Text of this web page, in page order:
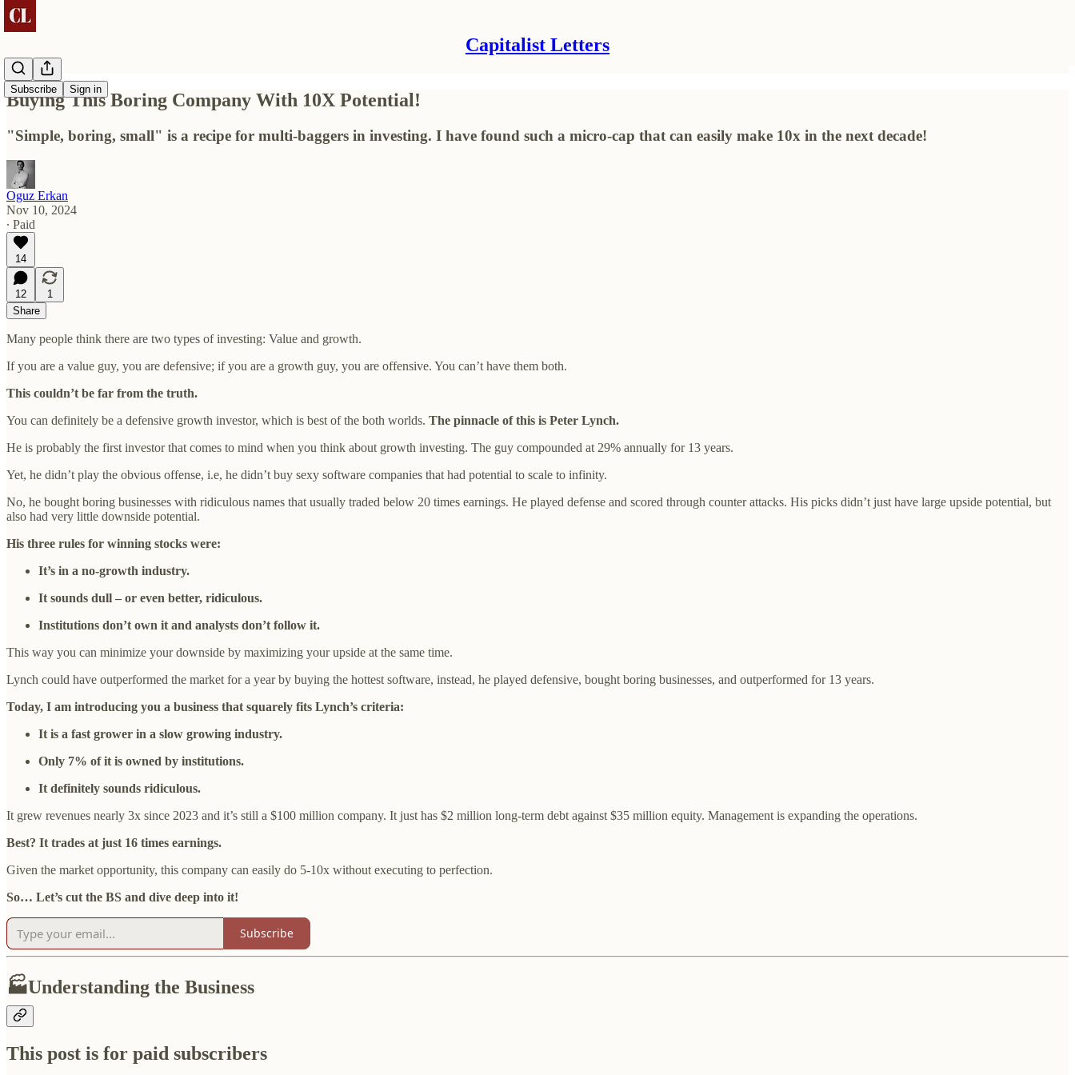
Capitalist Letters
Subscribe Sign in
Buying This Boring Company With 10X Potential!
"Simple, boring, small" is a recipe for multi-baggers in investing. I have found such a micro-cap that can easily make 10x in the next decade!
Oguz Erkan
Nov 10, 2024
∙ Paid
14
12
1
Share
Many people think there are two types of investing: Value and growth.
If you are a value guy, you are defensive; if you are a growth guy, you are offensive. You can’t have them both.
This couldn’t be far from the truth.
You can definitely be a defensive growth investor, which is best of the both worlds. The pinnacle of this is Peter Lynch.
He is probably the first investor that comes to mind when you think about growth investing. The guy compounded at 29% annually for 13 years.
Yet, he didn’t play the obvious offense, i.e, he didn’t buy sexy software companies that had potential to scale to infinity.
No, he bought boring businesses with ridiculous names that usually traded below 20 times earnings. He played defense and scored through counter attacks. His picks didn’t just have large upside potential, but
also had very little downside potential.
His three rules for winning stocks were:
It’s in a no-growth industry.
It sounds dull – or even better, ridiculous.
Institutions don’t own it and analysts don’t follow it.
This way you can minimize your downside by maximizing your upside at the same time.
Lynch could have outperformed the market for a year by buying the hottest software, instead, he played defensive, bought boring businesses, and outperformed for 13 years.
Today, I am introducing you a business that squarely fits Lynch’s criteria:
It is a fast grower in a slow growing industry.
Only 7% of it is owned by institutions.
It definitely sounds ridiculous.
It grew revenues nearly 3x since 2023 and it’s still a $100 million company. It just has $2 million long-term debt against $35 million equity. Management is expanding the operations.
Best? It trades at just 16 times earnings.
Given the market opportunity, this company can easily do 5-10x without executing to perfection.
So… Let’s cut the BS and dive deep into it!
Subscribe
🏭Understanding the Business
This post is for paid subscribers